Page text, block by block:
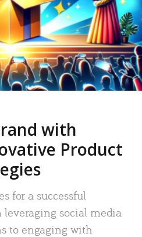
with
Product
for a successful
social media
to engaging with